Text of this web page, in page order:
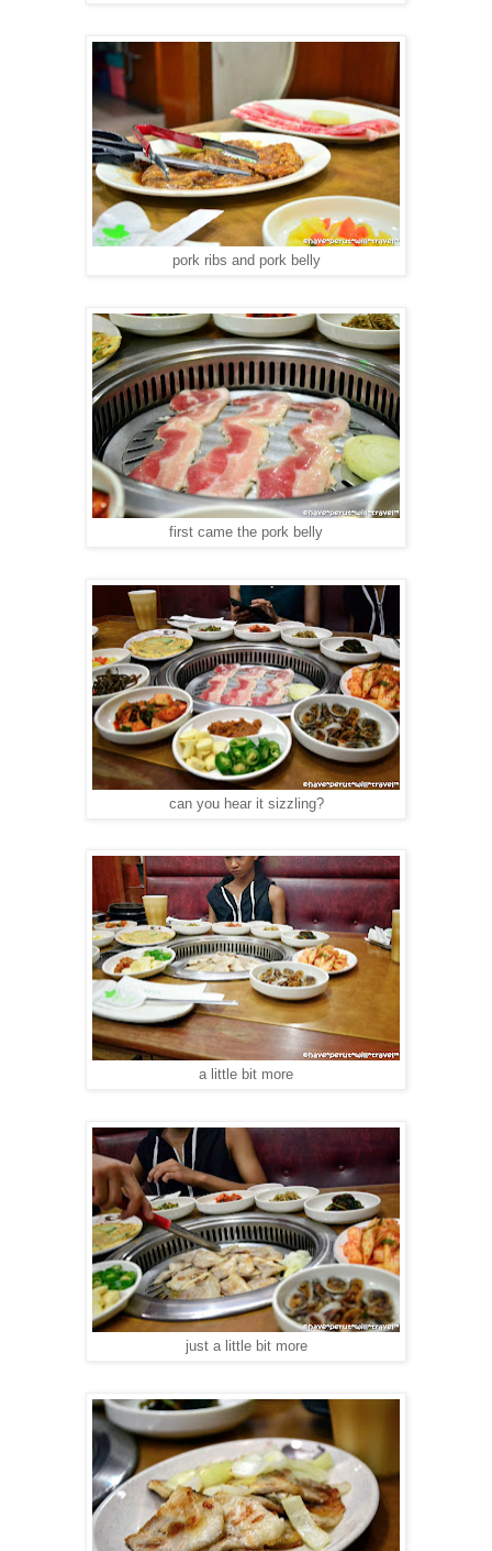
pork ribs and pork belly
first came the pork belly
can you hear it sizzling?
a little bit more
just a little bit more